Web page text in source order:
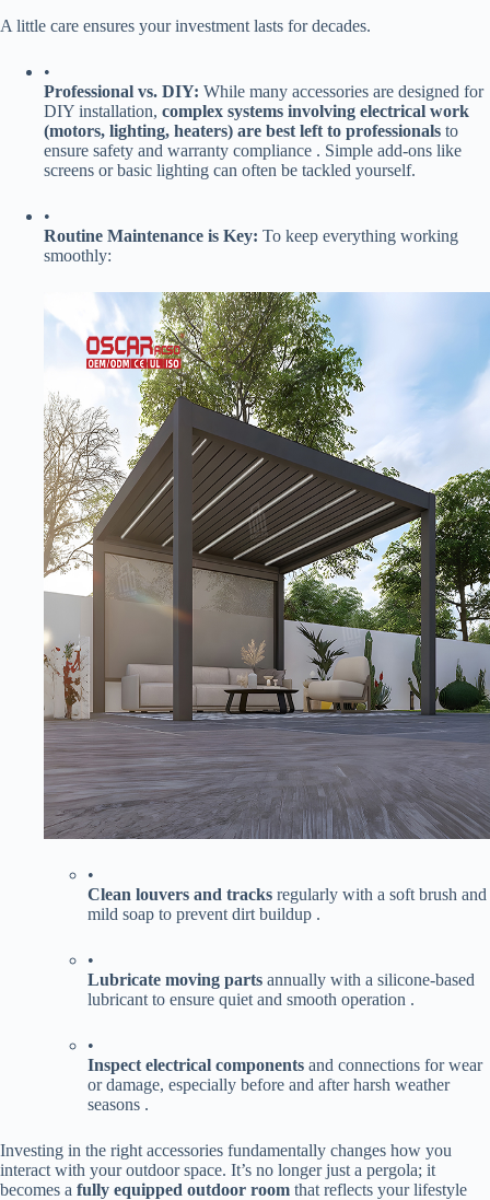
A little care ensures your investment lasts for decades.
•
​Professional vs. DIY:​ ​ While many accessories are designed for
DIY installation, ​ ​complex systems involving electrical work
(motors, lighting, heaters) are best left to professionals​ ​ to
ensure safety and warranty compliance . Simple add-ons like
screens or basic lighting can often be tackled yourself.
•
​Routine Maintenance is Key:​ ​ To keep everything working
smoothly:
•
​Clean louvers and tracks​ ​ regularly with a soft brush and
mild soap to prevent dirt buildup .
•
​Lubricate moving parts​ ​ annually with a silicone-based
lubricant to ensure quiet and smooth operation .
•
​Inspect electrical components​ ​ and connections for wear
or damage, especially before and after harsh weather
seasons .
Investing in the right accessories fundamentally changes how you
interact with your outdoor space. It’s no longer just a pergola; it
becomes a ​ ​fully equipped outdoor room​ ​ that reflects your lifestyle